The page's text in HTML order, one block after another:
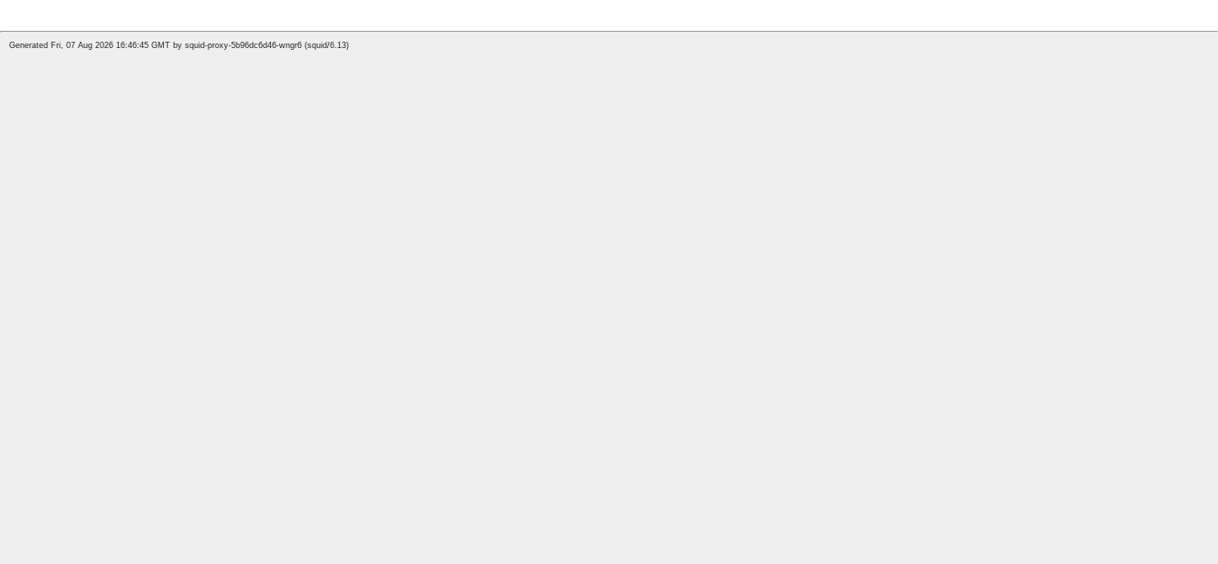
Generated Fri, 07 Aug 2026 16:46:45 GMT by squid-proxy-5b96dc6d46-wngr6 (squid/6.13)